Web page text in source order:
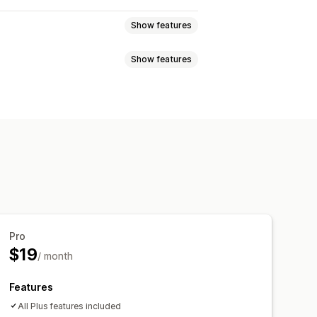
Show features
Show features
Pro
$19/ month
Features
All Plus features included